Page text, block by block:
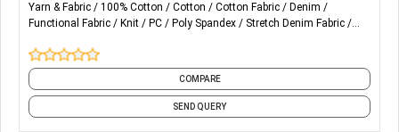
Pure Cotton
Cotton Poly Spandex
Non-Stretch
Fake Knit
Yarn & Fabric 100% Cotton Cotton Cotton Fabric
Denim
Functional Fabric
Knit PC Poly Spandex
Stretch Denim Fabric
COMPARE
SEND QUERY